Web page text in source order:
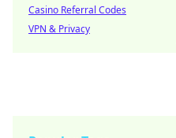
Casino Referral Codes
VPN & Privacy